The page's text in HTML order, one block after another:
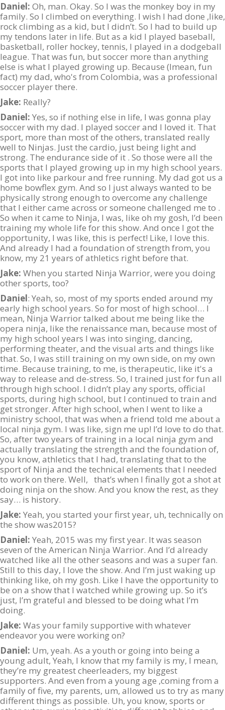
Daniel: Oh, man. Okay. So I was the monkey boy in my
family. So I climbed on everything. I wish I had done ,like,
rock climbing as a kid, but I didn’t. So I had to build up
my tendons later in life. But as a kid I played baseball,
basketball, roller hockey, tennis, I played in a dodgeball
league. That was fun, but soccer more than anything
else is what I played growing up. Because (Imean, fun
fact) my dad, who's from Colombia, was a professional
soccer player there.
Jake: Really?
Daniel: Yes, so if nothing else in life, I was gonna play
soccer with my dad. I played soccer and I loved it. That
sport, more than most of the others, translated really
well to Ninjas. Just the cardio, just being light and
strong. The endurance side of it . So those were all the
sports that I played growing up in my high school years.
I got into like parkour and free running. My dad got us a
home bowflex gym. And so I just always wanted to be
physically strong enough to overcome any challenge
that I either came across or someone challenged me to .
So when it came to Ninja, I was, like oh my gosh, I’d been
training my whole life for this show. And once I got the
opportunity, I was like, this is perfect! Like, I love this.
And already I had a foundation of strength from, you
know, my 21 years of athletics right before that.
Jake: When you started Ninja Warrior, were you doing
other sports, too?
Daniel: Yeah, so, most of my sports ended around my
early high school years. So for most of high school… I
mean, Ninja Warrior talked about me being like the
opera ninja, like the renaissance man, because most of
my high school years I was into singing, dancing,
performing theater, and the visual arts and things like
that. So, I was still training on my own side, on my own
time. Because training, to me, is therapeutic, like it's a
way to release and de-stress. So, I trained just for fun all
through high school. I didn’t play any sports, official
sports, during high school, but I continued to train and
get stronger. After high school, when I went to like a
ministry school, that was when a friend told me about a
local ninja gym. I was like, sign me up! I’d love to do that.
So, after two years of training in a local ninja gym and
actually translating the strength and the foundation of,
you know, athletics that I had, translating that to the
sport of Ninja and the technical elements that I needed
to work on there. Well, that’s when I finally got a shot at
doing ninja on the show. And you know the rest, as they
say… is history.
Jake: Yeah, you started your first year, uh, technically on
the show was2015?
Daniel: Yeah, 2015 was my first year. It was season
seven of the American Ninja Warrior. And I’d already
watched like all the other seasons and was a super fan.
Still to this day, I love the show. And I’m just waking up
thinking like, oh my gosh. Like I have the opportunity to
be on a show that I watched while growing up. So it’s
just, I’m grateful and blessed to be doing what I’m
doing.
Jake: Was your family supportive with whatever
endeavor you were working on?
Daniel: Um, yeah. As a youth or going into being a
young adult, Yeah, I know that my family is my, I mean,
they’re my greatest cheerleaders, my biggest
supporters. And even from a young age ,coming from a
family of five, my parents, um, allowed us to try as many
different things as possible. Uh, you know, sports or